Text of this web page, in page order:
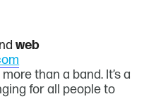
web
than a band. It’s a
for all people to